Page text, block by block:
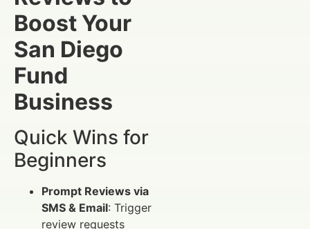
Boost Your
San Diego
Fund
Business
Quick Wins for
Beginners
Prompt Reviews via
SMS & Email: Trigger
review requests